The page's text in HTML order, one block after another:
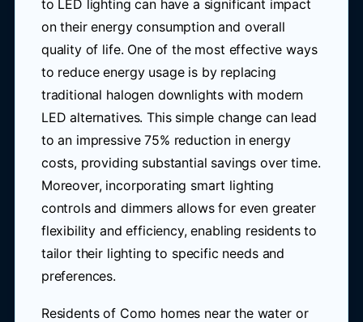
to LED lighting can have a significant impact
on their energy consumption and overall
quality of life. One of the most effective ways
to reduce energy usage is by replacing
traditional halogen downlights with modern
LED alternatives. This simple change can lead
to an impressive 75% reduction in energy
costs, providing substantial savings over time.
Moreover, incorporating smart lighting
controls and dimmers allows for even greater
flexibility and efficiency, enabling residents to
tailor their lighting to specific needs and
preferences.
Residents of Como homes near the water or